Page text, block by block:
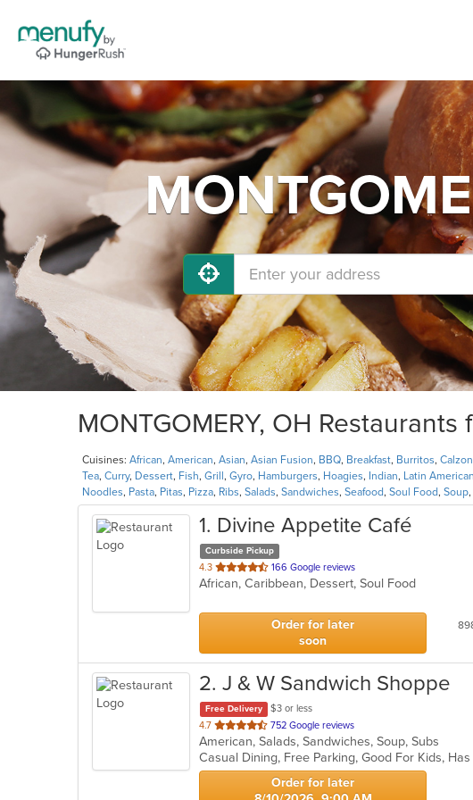
MONTGOMERY, OH
Cuisines: African, American, Asian, Asian Fusion, BBQ, Breakfast, Burritos,
Tea, Curry, Dessert, Fish, Grill , Gyro, Hamburgers, Hoagies, Indian, Latin American
Noodles, Pasta, Pitas, Pizza, Ribs, Salads, Sandwiches, Seafood, Soul Food, Soup,
1. Divine Appetite Café
Curbside Pickup
4.3 out
of
stars.
166 Google reviews
African, Caribbean, Dessert, Soul Food
Order for later
soon
2. J & W Sandwich Shoppe
Free Delivery
$3 or less
4.7 out
of
5
stars.
752 Google reviews
American, Salads, Sandwiches, Soup, Subs
Casual Dining, Free Parking, Good For Kids,
Order for later